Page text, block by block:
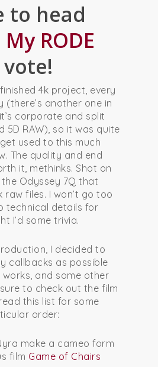
to head
My RODE
4k project, every
(there’s another one in
corporate and split
5D RAW), so it was quite
used to this much
The quality and end
it, methinks. Shot on
Odyssey 7Q that
raw files. I won’t go too
technical details for
I’d some trivia.
I decided to
callbacks as possible
and some other
to check out the film
this list for some
order:
make a cameo form
film Game of Chairs